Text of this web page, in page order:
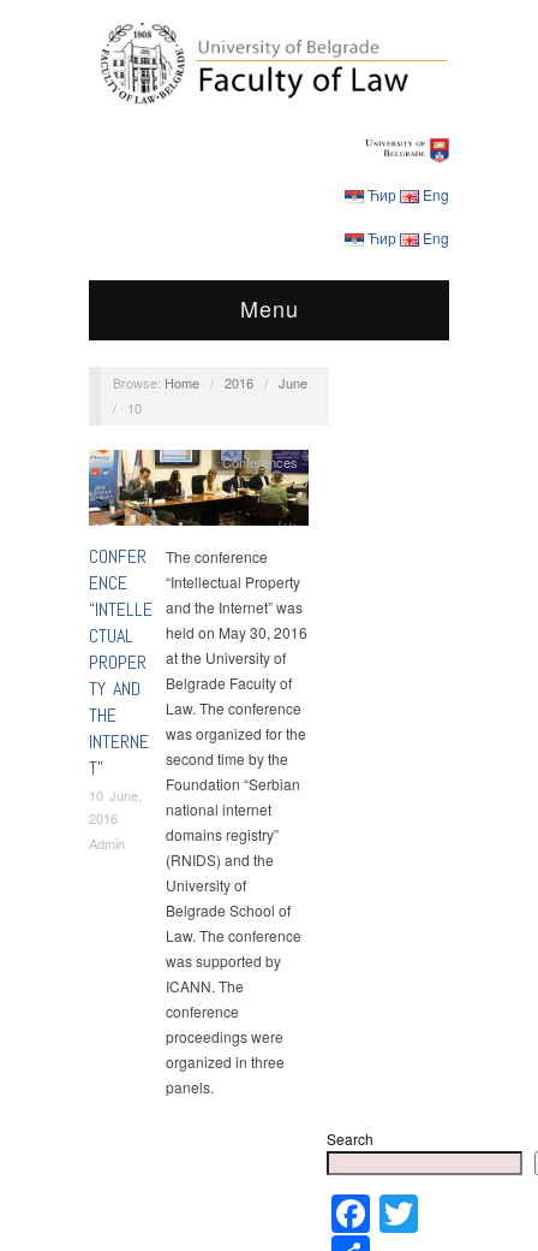
Ћир Eng
Ћир Eng
Menu
Browse: Home / 2016 / June
/
10
CONFER
ENCE
“INTELLE
CTUAL
PROPER
TY AND
THE
INTERNE
T”
10 June,
2016
Admin
Conferences
The conference
“Intellectual Property
and the Internet” was
held on May 30, 2016
at the University of
Belgrade Faculty of
Law. The conference
was organized for the
second time by the
Foundation “Serbian
national internet
domains registry”
(RNIDS) and the
University of
Belgrade School of
Law. The conference
was supported by
ICANN. The
conference
proceedings were
organized in three
panels.
Search
Facebook